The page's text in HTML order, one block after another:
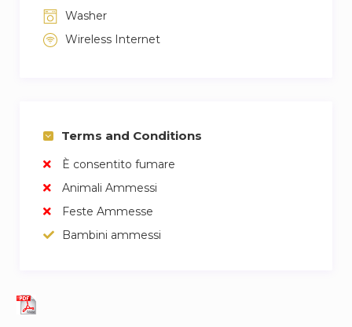
Washer
Wireless Internet
Terms and Conditions
È consentito fumare
Animali Ammessi
Feste Ammesse
Bambini ammessi